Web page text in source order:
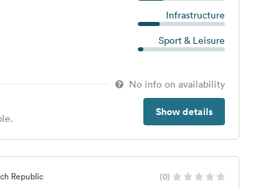
Infrastructure
Sport & Leisure
No info on availability
Show details
Republic (0)